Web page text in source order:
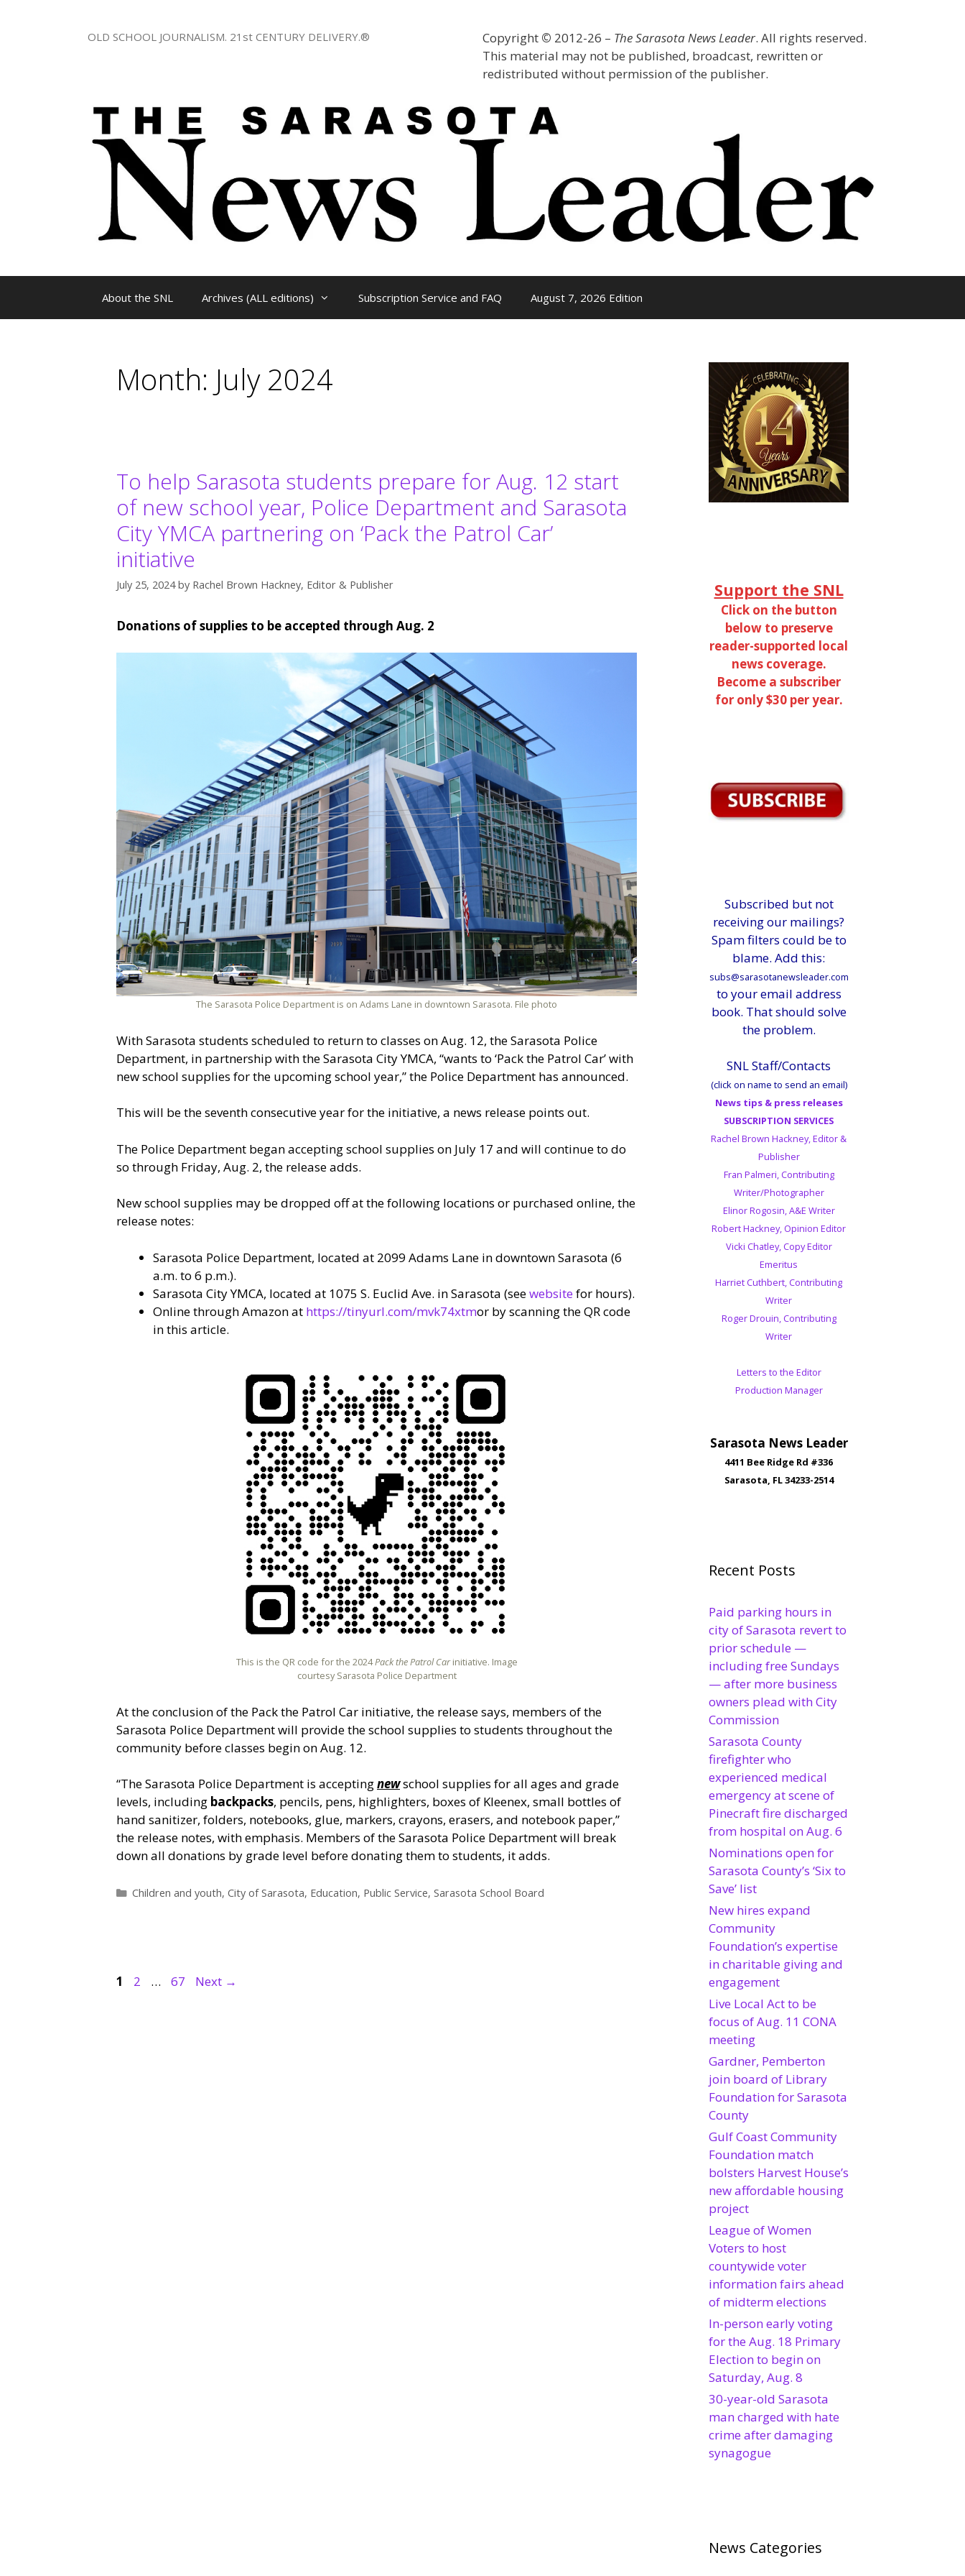
Copyright © 2012-26 – The Sarasota News Leader. All rights reserved.
This material may not be published, broadcast, rewritten or
redistributed without permission of the publisher.
OLD SCHOOL JOURNALISM. 21st CENTURY DELIVERY.®
About the SNL Archives (ALL editions) Subscription Service and FAQ August 7, 2026 Edition
Month: July 2024
To help Sarasota students prepare for Aug. 12 start
of new school year, Police Department and Sarasota
City YMCA partnering on ‘Pack the Patrol Car’
initiative
July 25, 2024 by Rachel Brown Hackney, Editor & Publisher
Donations of supplies to be accepted through Aug. 2
The Sarasota Police Department is on Adams Lane in downtown Sarasota. File photo
With Sarasota students scheduled to return to classes on Aug. 12, the Sarasota Police
Department, in partnership with the Sarasota City YMCA, “wants to ‘Pack the Patrol Car’ with
new school supplies for the upcoming school year,” the Police Department has announced.
This will be the seventh consecutive year for the initiative, a news release points out.
The Police Department began accepting school supplies on July 17 and will continue to do
so through Friday, Aug. 2, the release adds.
New school supplies may be dropped off at the following locations or purchased online, the
release notes:
Sarasota Police Department, located at 2099 Adams Lane in downtown Sarasota (6
a.m. to 6 p.m.).
Sarasota City YMCA, located at 1075 S. Euclid Ave. in Sarasota (seewebsitefor hours).
Online through Amazon at https://tinyurl.com/mvk74xtmor by scanning the QR code
in this article.
This is the QR code for the 2024Pack the Patrol Carinitiative. Image
courtesy Sarasota Police Department
At the conclusion of the Pack the Patrol Car initiative, the release says, members of the
Sarasota Police Department will provide the school supplies to students throughout the
community before classes begin on Aug. 12.
“The Sarasota Police Department is acceptingnewschool supplies for all ages and grade
levels, including backpacks, pencils, pens, highlighters, boxes of Kleenex, small bottles of
hand sanitizer, folders, notebooks, glue, markers, crayons, erasers, and notebook paper,”
the release notes, with emphasis. Members of the Sarasota Police Department will break
down all donations by grade level before donating them to students, it adds.
Categories
Children and youth, City of Sarasota, Education, Public Service, Sarasota School Board
Page
1 Page
2 … Page
67 Next →
Support the SNL
Click on the button
below to preserve
reader-supported local
news coverage.
Become a subscriber
for only $30 per year.
Subscribed but not
receiving our mailings?
Spam filters could be to
blame. Add this:
subs@sarasotanewsleader.com
to your email address
book. That should solve
the problem.
SNL Staff/Contacts
(click on name to send an email)
News tips & press releases
SUBSCRIPTION SERVICES
Rachel Brown Hackney, Editor &
Publisher
Fran Palmeri, Contributing
Writer/Photographer
Elinor Rogosin, A&E Writer
Robert Hackney, Opinion Editor
Vicki Chatley, Copy Editor
Emeritus
Harriet Cuthbert, Contributing
Writer
Roger Drouin, Contributing
Writer
Letters to the Editor
Production Manager
Sarasota News Leader
4411 Bee Ridge Rd #336
Sarasota, FL 34233-2514
Recent Posts
Paid parking hours in
city of Sarasota revert to
prior schedule —
including free Sundays
— after more business
owners plead with City
Commission
Sarasota County
firefighter who
experienced medical
emergency at scene of
Pinecraft fire discharged
from hospital on Aug. 6
Nominations open for
Sarasota County’s ‘Six to
Save’ list
New hires expand
Community
Foundation’s expertise
in charitable giving and
engagement
Live Local Act to be
focus of Aug. 11 CONA
meeting
Gardner, Pemberton
join board of Library
Foundation for Sarasota
County
Gulf Coast Community
Foundation match
bolsters Harvest House’s
new affordable housing
project
League of Women
Voters to host
countywide voter
information fairs ahead
of midterm elections
In-person early voting
for the Aug. 18 Primary
Election to begin on
Saturday, Aug. 8
30-year-old Sarasota
man charged with hate
crime after damaging
synagogue
News Categories